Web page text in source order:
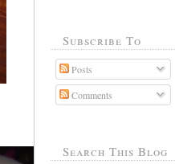
Subscribe To
Posts
Comments
Search This Blog